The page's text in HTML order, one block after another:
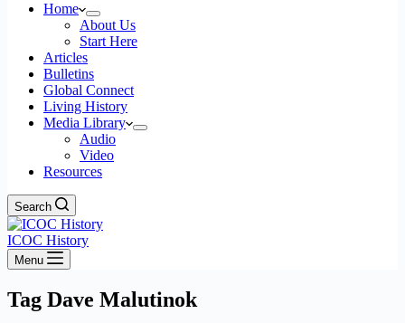
Home
About Us
Start Here
Articles
Bulletins
Global Connect
Living History
Media Library
Audio
Video
Resources
Search
ICOC History
Menu
Tag Dave Malutinok